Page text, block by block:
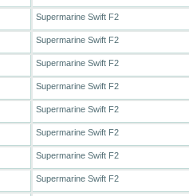
Supermarine Swift F2
Supermarine Swift F2
Supermarine Swift F2
Supermarine Swift F2
Supermarine Swift F2
Supermarine Swift F2
Supermarine Swift F2
Supermarine Swift F2